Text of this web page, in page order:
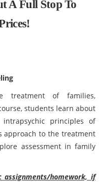
A Full Stop To
treatment of families,
students learn about
principles of
approach to the treatment
assessment in family
homework, if